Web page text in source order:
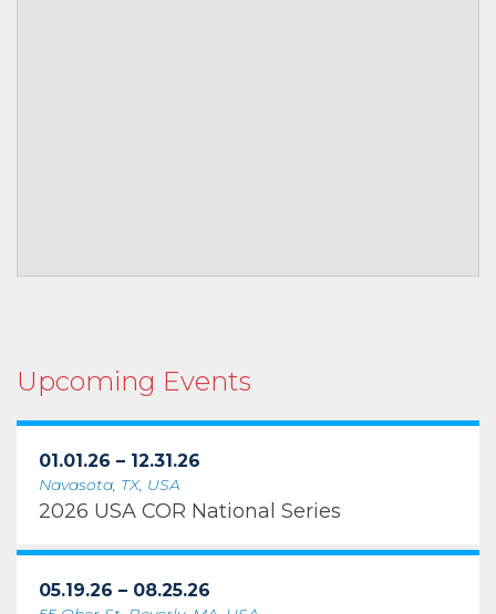
Upcoming Events
01.01.26 – 12.31.26
Navasota, TX, USA
2026 USA COR National Series
05.19.26 – 08.25.26